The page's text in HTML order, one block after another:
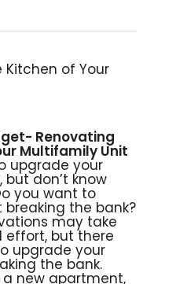
Renovating
Multifamily Unit
upgrade your
don’t know
you want to
the bank?
may take
effort, but there
upgrade your
the bank.
new apartment,